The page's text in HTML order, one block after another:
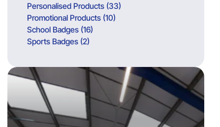
Personalised Products (33)
Promotional Products (10)
School Badges (16)
Sports Badges (2)